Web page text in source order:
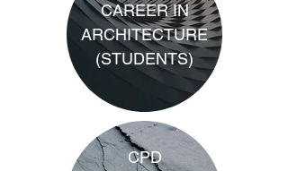
CAREER IN
ARCHITECTURE
(STUDENTS)
CPD